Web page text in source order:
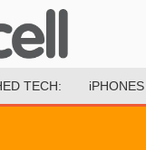
TECH: iPHONES